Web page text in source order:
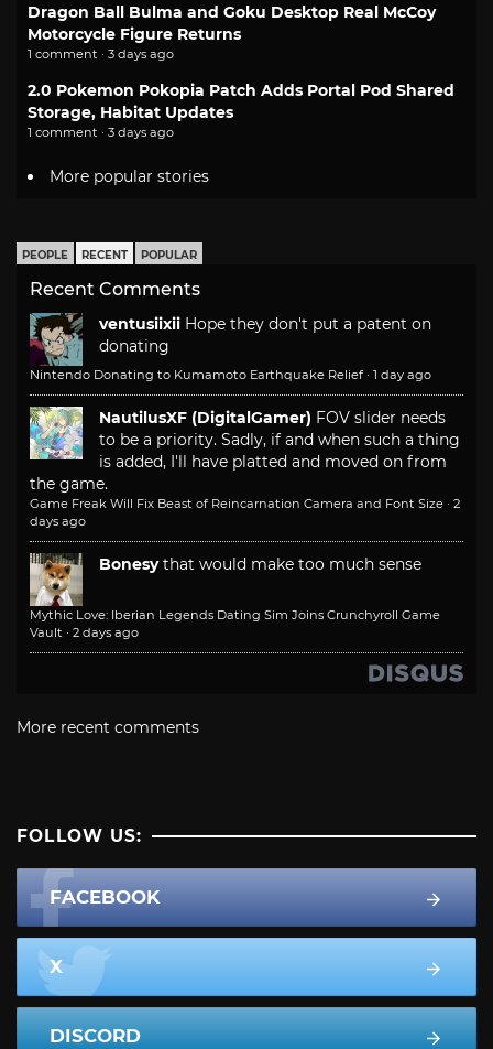
Dragon Ball Bulma and Goku Desktop Real McCoy
Motorcycle Figure Returns
1 comment · 3 days ago
2.0 Pokemon Pokopia Patch Adds Portal Pod Shared
Storage, Habitat Updates
1 comment · 3 days ago
More popular stories
PEOPLE RECENT POPULAR
Recent Comments
ventusiixii Hope they don't put a patent on
donating
Nintendo Donating to Kumamoto Earthquake Relief · 1 day ago
NautilusXF (DigitalGamer) FOV slider needs
to be a priority. Sadly, if and when such a thing
is added, I'll have platted and moved on from
the game.
Game Freak Will Fix Beast of Reincarnation Camera and Font Size · 2
days ago
Bonesy that would make too much sense
Mythic Love: Iberian Legends Dating Sim Joins Crunchyroll Game
Vault · 2 days ago
More recent comments
FOLLOW US:
FACEBOOK
X
DISCORD